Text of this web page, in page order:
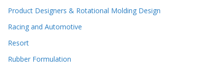
Product Designers & Rotational Molding Design
Racing and Automotive
Resort
Rubber Formulation